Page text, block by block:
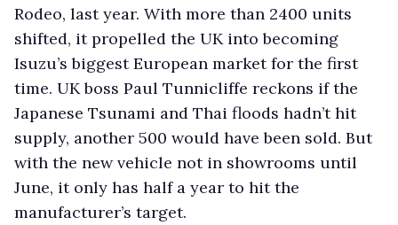
Rodeo, last year. With more than 2400 units
shifted, it propelled the UK into becoming
Isuzu’s biggest European market for the first
time. UK boss Paul Tunnicliffe reckons if the
Japanese Tsunami and Thai floods hadn’t hit
supply, another 500 would have been sold. But
with the new vehicle not in showrooms until
June, it only has half a year to hit the
manufacturer’s target.